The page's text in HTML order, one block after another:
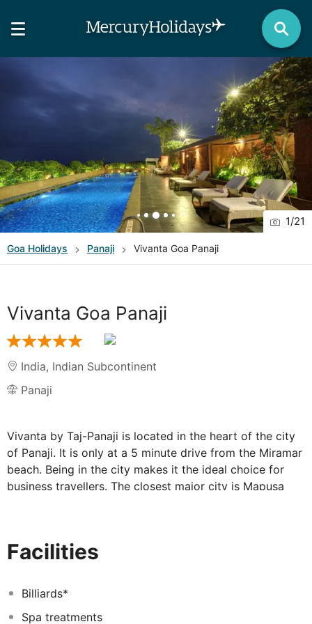
1/21
Goa Holidays Panaji Vivanta Goa Panaji
Vivanta Goa Panaji
India, Indian Subcontinent
Panaji
Vivanta by Taj-Panaji is located in the heart of the city
of Panaji. It is only at a 5 minute drive from the Miramar
beach. Being in the city makes it the ideal choice for
business travellers. The closest major city is Mapusa
which is in Verna is a 40 minutes drive from the
KMS from Kadamba Transport Corporation Bus
offers rooms and suites which are elegant in their style
Facilities
Billiards*
Spa treatments